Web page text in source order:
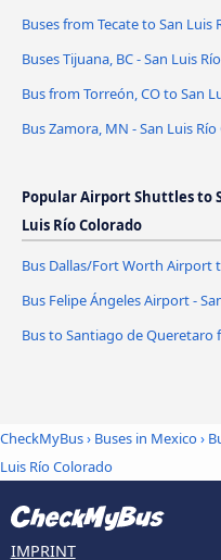
Buses from Tecate to San Luis
Buses Tijuana, BC - San Luis
Bus from Torreón, CO to San
Bus Zamora, MN - San Luis
Popular Airport Shuttles to
Luis Río Colorado
Bus Dallas/Fort Worth Airport
Bus Felipe Ángeles Airport -
Bus to Santiago de
CheckMyBus› Buses in Mexico›
Luis Río Colorado
IMPRINT